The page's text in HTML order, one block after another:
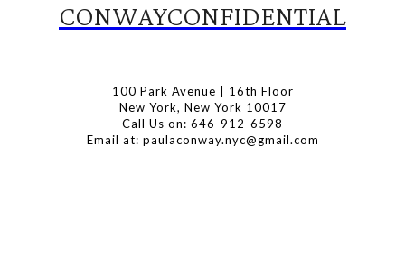
CONWAYCONFIDENTIAL
100 Park Avenue | 16th Floor
New York, New York 10017
Call Us on: 646-912-6598
Email at: paulaconway.nyc@gmail.com